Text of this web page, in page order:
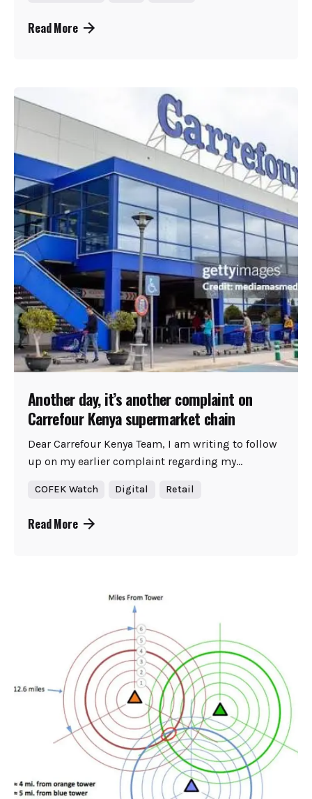
Read More
Another day, it’s another complaint on
Carrefour Kenya supermarket chain
Dear Carrefour Kenya Team, I am writing to follow
up on my earlier complaint regarding my...
COFEK Watch Digital Retail
Read More